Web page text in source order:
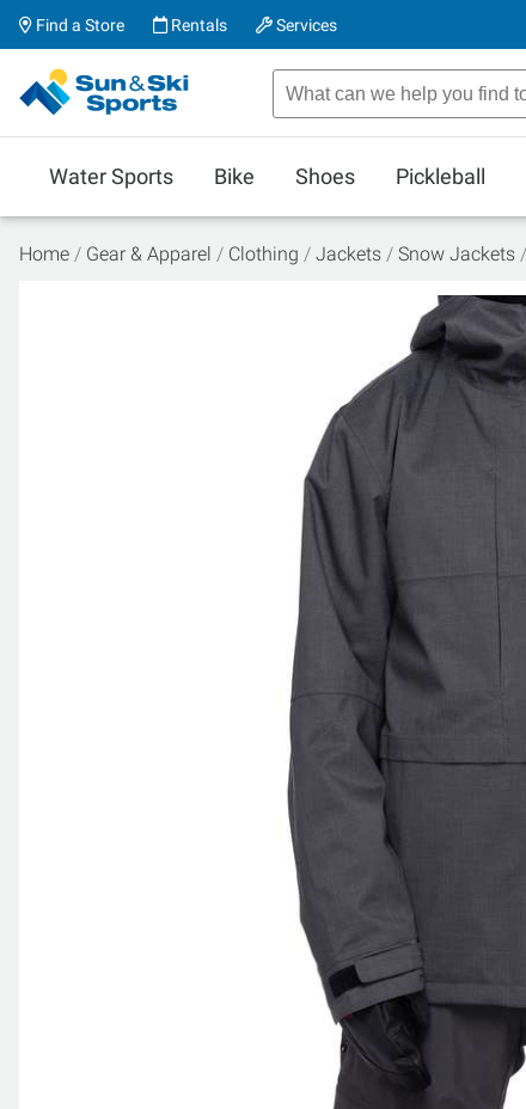
Find a Store Rentals Services
Water Sports Bike Shoes Pickleball
Home Gear & Apparel Clothing Jackets Snow Jackets